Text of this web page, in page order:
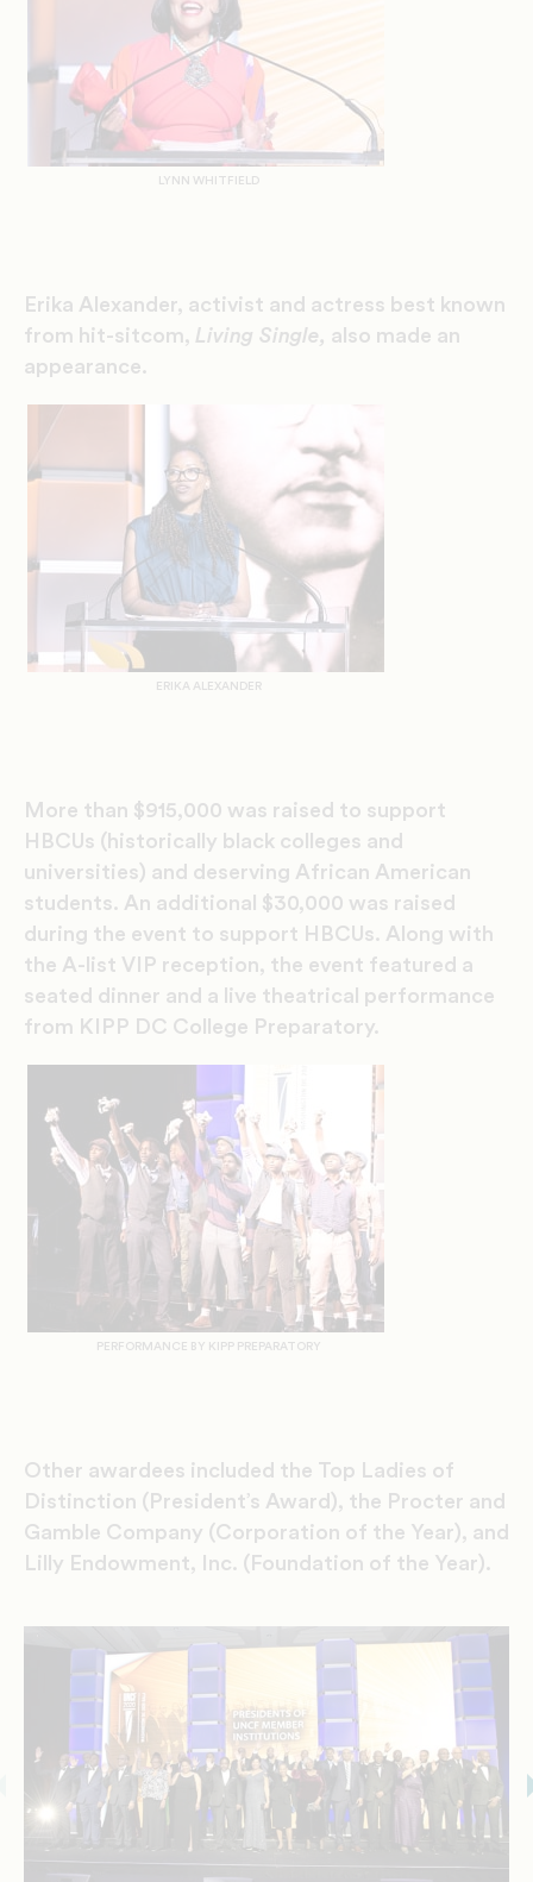
LYNN WHITFIELD
Erika Alexander, activist and actress best known
from hit-sitcom, Living Single, also made an
appearance.
ERIKA ALEXANDER
More than $915,000 was raised to support
HBCUs (historically black colleges and
universities) and deserving African American
students. An additional $30,000 was raised
during the event to support HBCUs. Along with
the A-list VIP reception, the event featured a
seated dinner and a live theatrical performance
from KIPP DC College Preparatory.
PERFORMANCE BY KIPP PREPARATORY
Other awardees included the Top Ladies of
Distinction (President’s Award), the Procter and
Gamble Company (Corporation of the Year), and
Lilly Endowment, Inc. (Foundation of the Year).